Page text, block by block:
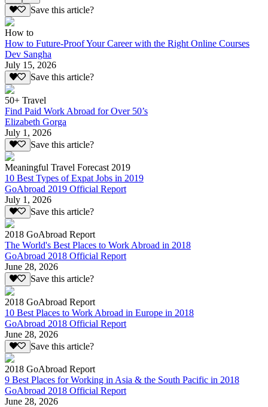
Save this article?
How to
How to Future-Proof Your Career with the Right Online Courses
Dev Sangha
July 15, 2026
Save this article?
50+ Travel
Find Paid Work Abroad for Over 50’s
Elizabeth Gorga
July 1, 2026
Save this article?
Meaningful Travel Forecast 2019
10 Best Types of Expat Jobs in 2019
GoAbroad 2019 Official Report
July 1, 2026
Save this article?
2018 GoAbroad Report
The World's Best Places to Work Abroad in 2018
GoAbroad 2018 Official Report
June 28, 2026
Save this article?
2018 GoAbroad Report
10 Best Places to Work Abroad in Europe in 2018
GoAbroad 2018 Official Report
June 28, 2026
Save this article?
2018 GoAbroad Report
9 Best Places for Working in Asia & the South Pacific in 2018
GoAbroad 2018 Official Report
June 28, 2026